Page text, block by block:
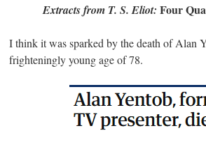
Extracts from T. S. Eliot: Four
I think it was sparked by the death of Alan
frighteningly young age of 78.